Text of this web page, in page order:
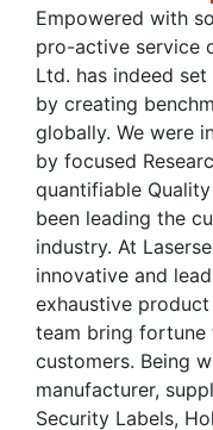
Empowered with
pro-active service
Ltd. has indeed
by creating
globally. We were
by focused
quantifiable
been leading the
industry. At
innovative and
exhaustive
team bring
customers. Being
manufacturer,
Security Labels,